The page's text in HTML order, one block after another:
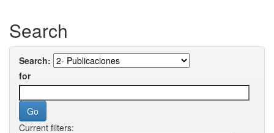
Search
Search:
for
Current filters: